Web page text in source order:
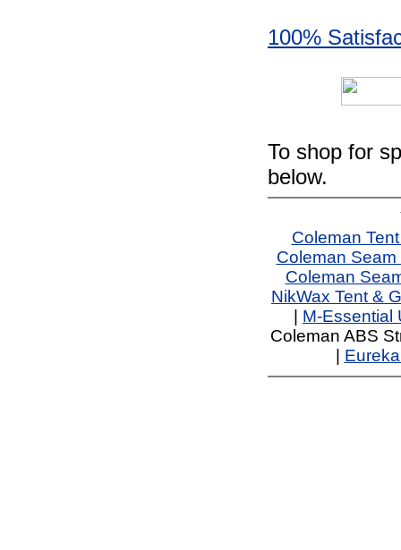
100%
To shop for
below.
Coleman
Coleman Seam
Coleman
NikWax Tent &
M-Essential
Coleman ABS